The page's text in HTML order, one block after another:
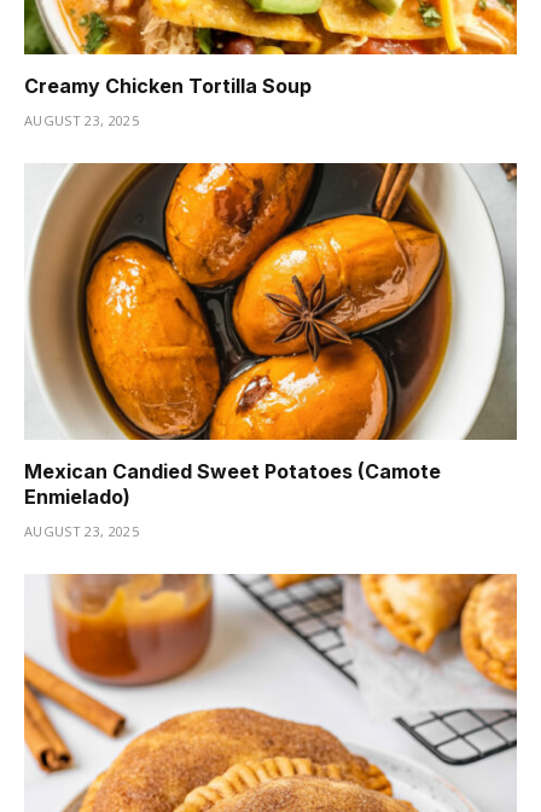
Creamy Chicken Tortilla Soup
AUGUST 23, 2025
Mexican Candied Sweet Potatoes (Camote
Enmielado)
AUGUST 23, 2025